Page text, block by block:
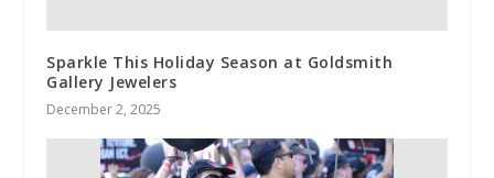
Sparkle This Holiday Season at Goldsmith
Gallery Jewelers
December 2, 2025